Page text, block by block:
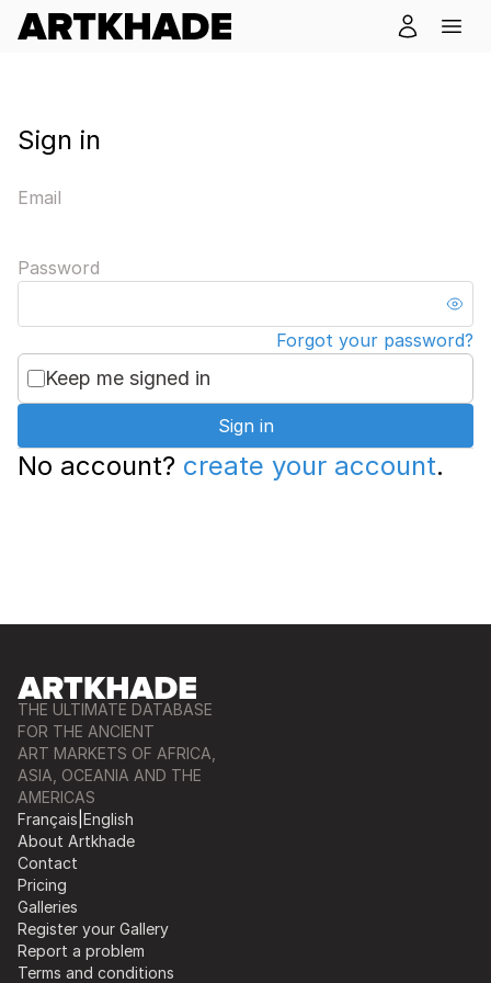
Sign in
Email
Password
Forgot your password?
Keep me signed in
Sign in
No account? create your account.
THE ULTIMATE DATABASE
FOR THE ANCIENT
ART MARKETS OF AFRICA,
ASIA, OCEANIA AND THE
AMERICAS
Français English
About Artkhade
Contact
Pricing
Galleries
Register your Gallery
Report a problem
Terms and conditions